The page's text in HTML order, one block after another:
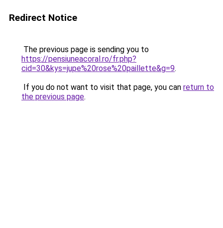
Redirect Notice
The previous page is sending you to
https://pensiuneacoral.ro/fr.php?
cid=30&kys=jupe%20rose%20paillette&g=9.
If you do not want to visit that page, you can return to
the previous page.